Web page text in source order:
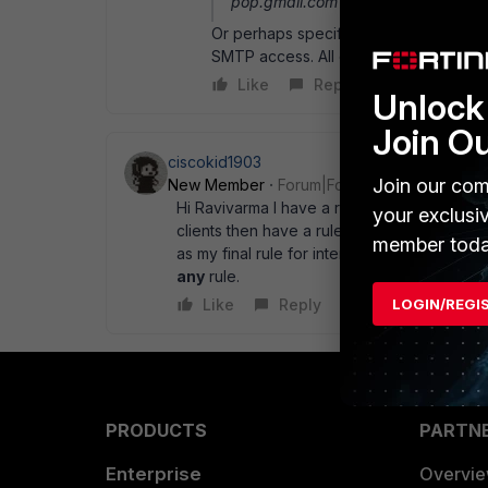
Or perhaps specify the allowed mail
SMTP access. All others will then be
Like
Reply
ciscokid1903
New Member
Forum|Forum|15 years ago
Hi Ravivarma I have a rule from internal to
clients then have a rule directly below it
as my final rule for internal to wan isallow
any rule.
Like
Reply
PRODUCTS
Enterprise
Join
Join our
your
member
LOGIN/